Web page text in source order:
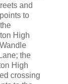
and
to
High
the
High
crossing